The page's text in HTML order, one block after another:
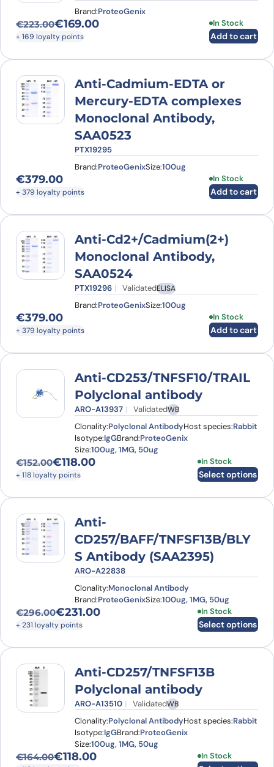
Brand:ProteoGenix
€223.00
Original price was: €223.00.
€169.00
Current price is: €169.00.
+ 169 loyalty points
In Stock
Add to cart
Anti-Cadmium-EDTA or
Mercury-EDTA complexes
Monoclonal Antibody,
SAA0523
PTX19295
Brand:ProteoGenixSize:100ug
€379.00
+ 379 loyalty points
In Stock
Add to cart
Anti-Cd2+/Cadmium(2+)
Monoclonal Antibody,
SAA0524
PTX19296 ValidatedELISA
Brand:ProteoGenixSize:100ug
€379.00
+ 379 loyalty points
In Stock
Add to cart
Anti-CD253/TNFSF10/TRAIL
Polyclonal antibody
ARO-A13937 ValidatedWB
Clonality:Polyclonal AntibodyHost species:Rabbit
Isotype:IgGBrand:ProteoGenix
Size:100ug, 1MG, 50ug
€152.00
Original price was: €152.00.
€118.00
Current price is: €118.00.
+ 118 loyalty points
In Stock
Select options
This product
Anti-
CD257/BAFF/TNFSF13B/BLY
S Antibody (SAA2395)
ARO-A22838
Clonality:Monoclonal Antibody
Brand:ProteoGenixSize:100ug, 1MG, 50ug
€296.00
Original price was: €296.00.
€231.00
Current price is: €231.00.
+ 231 loyalty points
In Stock
Select options
This product
Anti-CD257/TNFSF13B
Polyclonal antibody
ARO-A13510 ValidatedWB
Clonality:Polyclonal AntibodyHost species:Rabbit
Isotype:IgGBrand:ProteoGenix
Size:100ug, 1MG, 50ug
€164.00
Original price was: €164.00.
€118.00
Current price is: €118.00.
In Stock
This product